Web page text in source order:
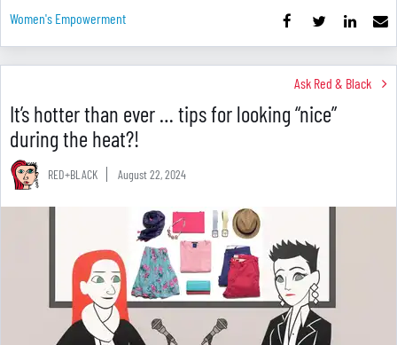
Women's Empowerment
Ask Red & Black
It’s hotter than ever … tips for looking “nice”
during the heat?!
RED+BLACK August 22, 2024